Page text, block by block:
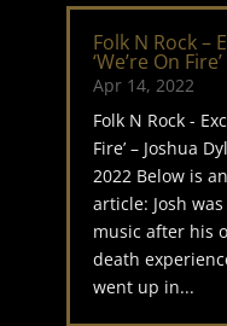
Folk N Rock –
‘We’re On
Apr 14, 2022
Folk N Rock -
Fire’ – Joshua
2022 Below is
article: Josh
music after his
death
went up in...